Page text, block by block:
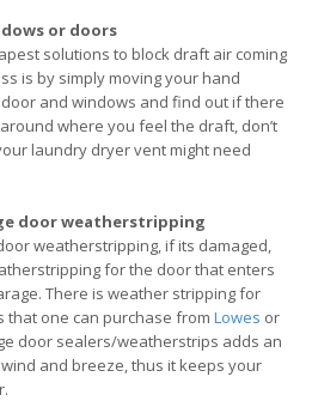
or doors
solutions to block draft air coming
is by simply moving your hand
and windows and find out if there
where you feel the draft, don’t
laundry dryer vent might need
door weatherstripping
weatherstripping, if its damaged,
for the door that enters
There is weather stripping for
one can purchase from Lowes or
door sealers/weatherstrips adds an
and breeze, thus it keeps your